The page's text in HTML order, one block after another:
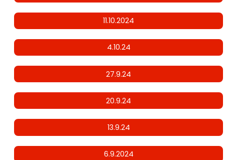
11.10.2024
4.10.24
27.9.24
20.9.24
13.9.24
6.9.2024